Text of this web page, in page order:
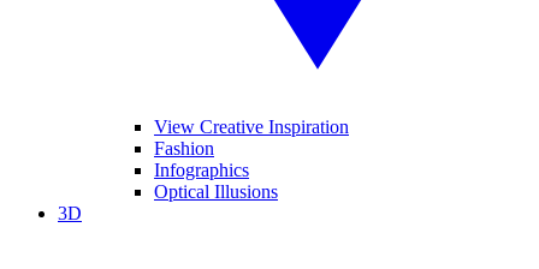
View Creative Inspiration
Fashion
Infographics
Optical Illusions
3D